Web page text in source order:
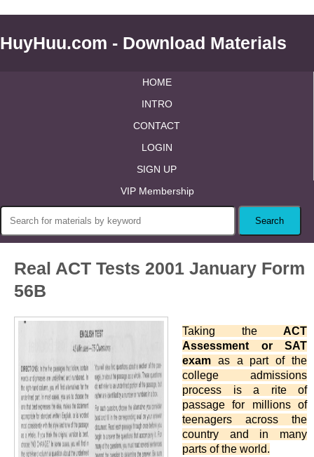
HuyHuu.com - Download Materials
HOME
INTRO
CONTACT
LOGIN
SIGN UP
VIP Membership
Real ACT Tests 2001 January Form
56B
Taking the ACT
Assessment or SAT
exam as a part of the
college admissions
process is a rite of
passage for millions of
teenagers across the
country and in many
parts of the world.